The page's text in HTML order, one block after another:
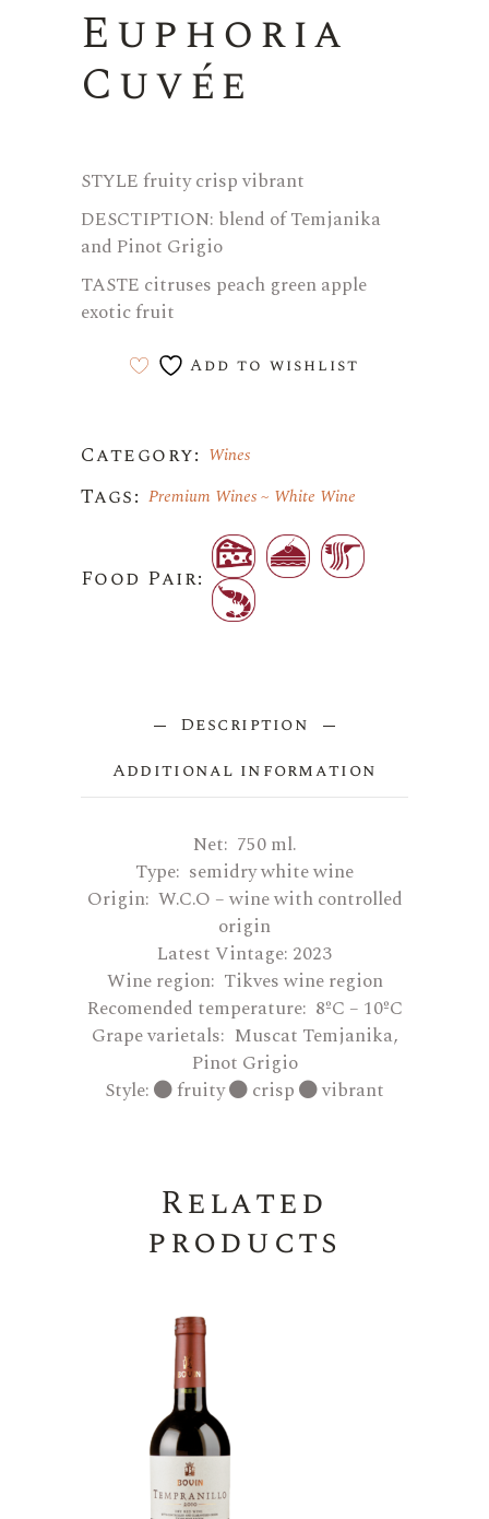
Euphoria
Cuvée
STYLE fruity crisp vibrant
DESCTIPTION: blend of Temjanika
and Pinot Grigio
TASTE citruses peach green apple
exotic fruit
Add to wishlist
Category: Wines
Tags: Premium Wines White Wine
Food Pair:
Description
Additional information
Net: 750 ml.
Type: semidry white wine
Origin: W.C.O – wine with controlled
origin
Latest Vintage: 2023
Wine region: Tikves wine region
Recomended temperature: 8ºC – 10ºC
Grape varietals: Muscat Temjanika,
Pinot Grigio
Style:
fruity crisp vibrant
Related
products